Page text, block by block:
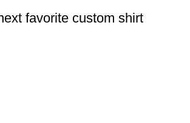
favorite custom shirt